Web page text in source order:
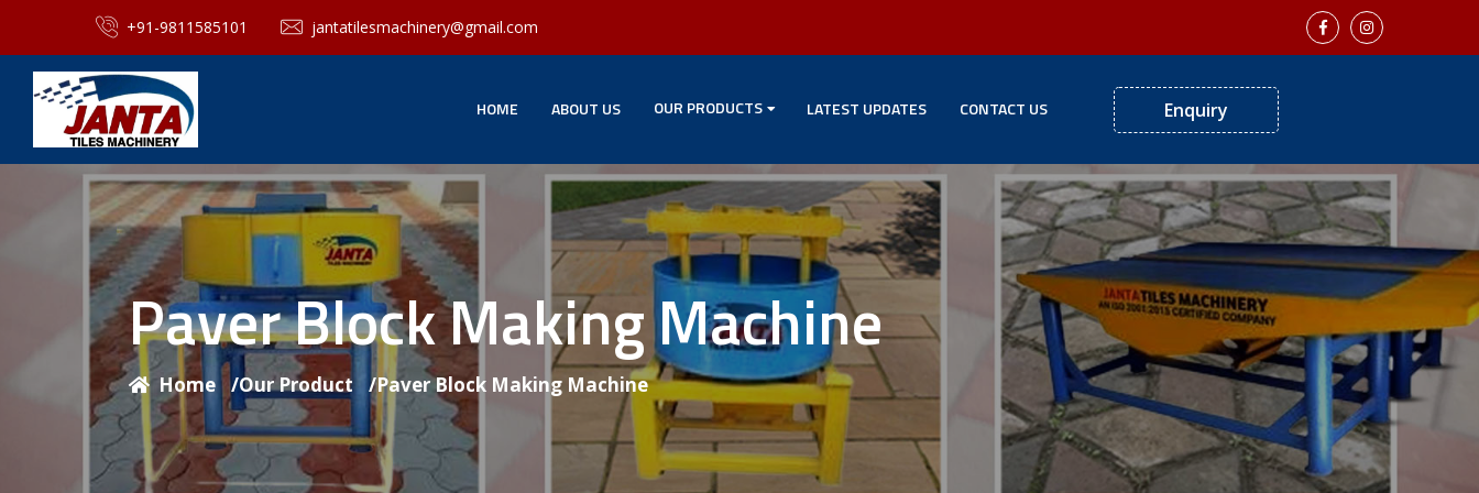
+91-9811585101 jantatilesmachinery@gmail.com
HOME ABOUT US OUR PRODUCTS LATEST UPDATES CONTACT US Enquiry
Paver Block Making Machine
Home /Our Product /Paver Block Making Machine